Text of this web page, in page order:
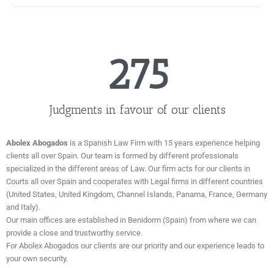
Judgments in favour of our clients
276
Abolex Abogados is a Spanish Law Firm with 15 years experience helping
clients all over Spain. Our team is formed by different professionals
specialized in the different areas of Law. Our firm acts for our clients in
Courts all over Spain and cooperates with Legal firms in different countries
(United States, United Kingdom, Channel Islands, Panama, France, Germany
and Italy).
Our main offices are established in Benidorm (Spain) from where we can
provide a close and trustworthy service.
For Abolex Abogados our clients are our priority and our experience leads to
your own security.